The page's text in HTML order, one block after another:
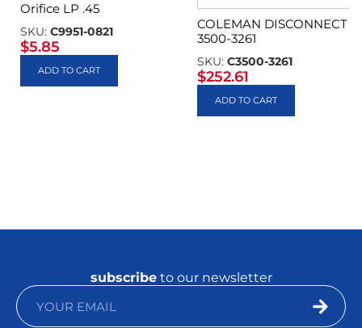
Orifice LP .45
SKU: C9951-0821
$5.85
ADD TO CART
COLEMAN DISCONNECT
3500-3261
SKU: C3500-3261
$252.61
ADD TO CART
subscribeto our newsletter